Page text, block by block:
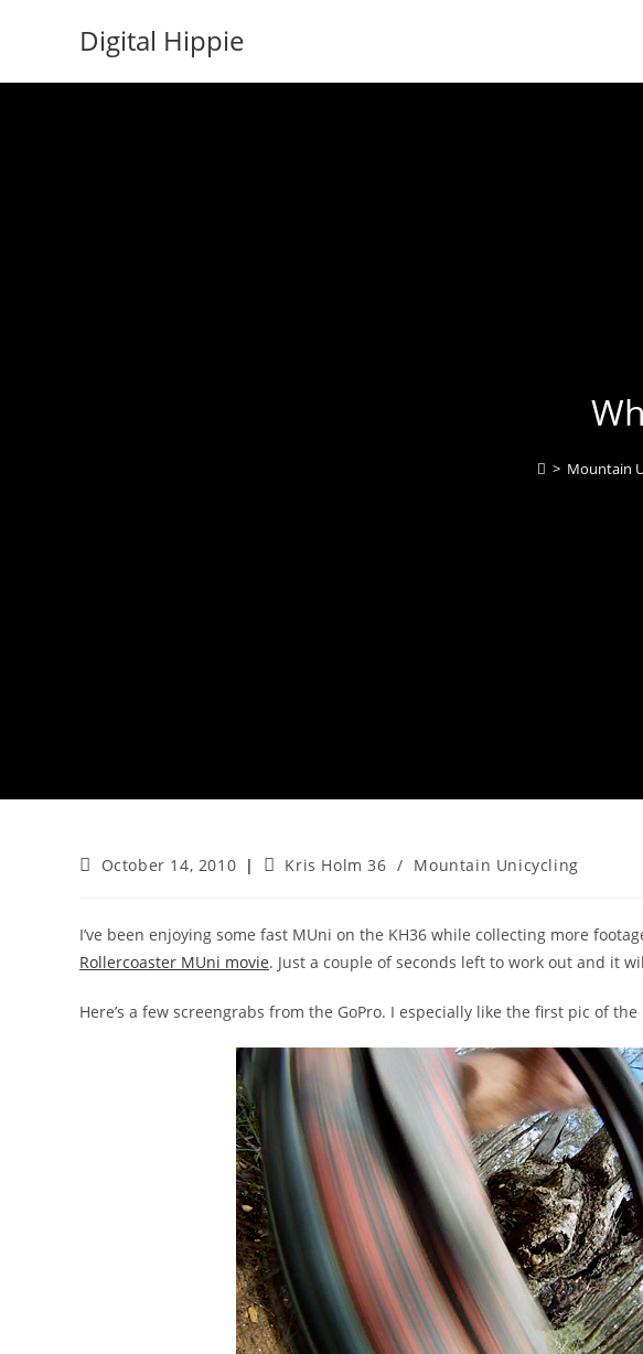
Digital Hippie
> Mountain
PostOctober 14, 2010
PostKris Holm 36 / Mountain Unicycling
I’ve been enjoying some fast MUni on the KH36 while collecting more
Rollercoaster MUni movie. Just a couple of seconds left to work out and it
Here’s a few screengrabs from the GoPro. I especially like the first pic of